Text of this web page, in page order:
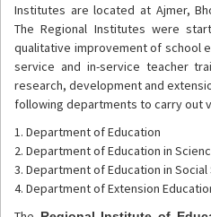
Institutes are located at Ajmer,
The Regional Institutes were
qualitative improvement of school
service and in-service teacher
research, development and
following departments to carry out
1. Department of Education
2. Department of Education in
3. Department of Education in
4. Department of Extension